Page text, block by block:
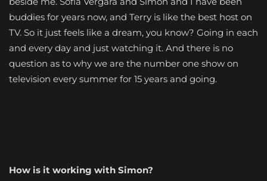
buddies for years now, and Terry is like the best host on
TV. So it just feels like a dream, you know? Going in each
and every day and just watching it. And there is no
question as to why we are the number one show on
television every summer for 15 years and going.
How is it working with Simon?